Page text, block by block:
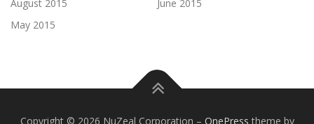
August 2015
June 2015
May 2015
Copyright © 2026 NuZeal Corporation – OnePress theme by